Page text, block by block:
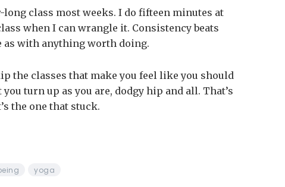
class most weeks. I do fifteen minutes at
when I can wrangle it. Consistency beats
as with anything worth doing.
the classes that make you feel like you should
turn up as you are, dodgy hip and all. That’s
the one that stuck.
yoga